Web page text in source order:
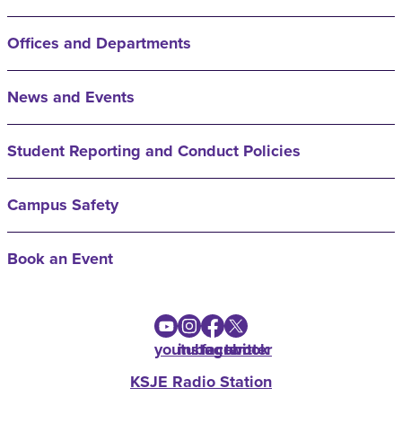
Offices and Departments
News and Events
Student Reporting and Conduct Policies
Campus Safety
Book an Event
youtube
instagram
facebook
twitter
KSJE Radio Station